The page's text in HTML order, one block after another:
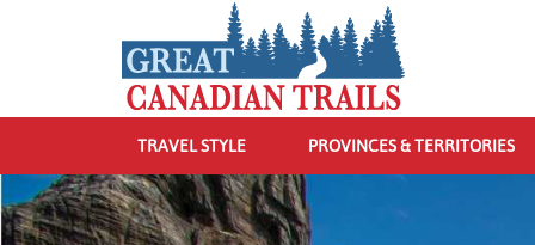
TRAVEL STYLE PROVINCES & TERRITORIES